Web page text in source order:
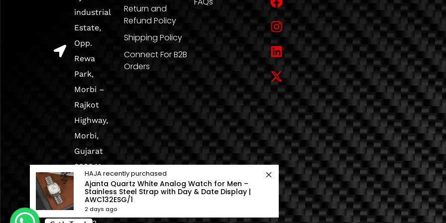
industrial
Estate,
Opp.
Rewa
Park,
Morbi –
Rajkot
Highway,
Morbi,
Gujarat
363641
+91
98254
Return and
Refund Policy
Shipping Policy
Connect For B2B
Orders
HAJArecently purchased
Ajanta Quartz White Analog Watch for Men –
Stainless Steel Strap with Day & Date Display |
AWC132ESG/1
2 days ago